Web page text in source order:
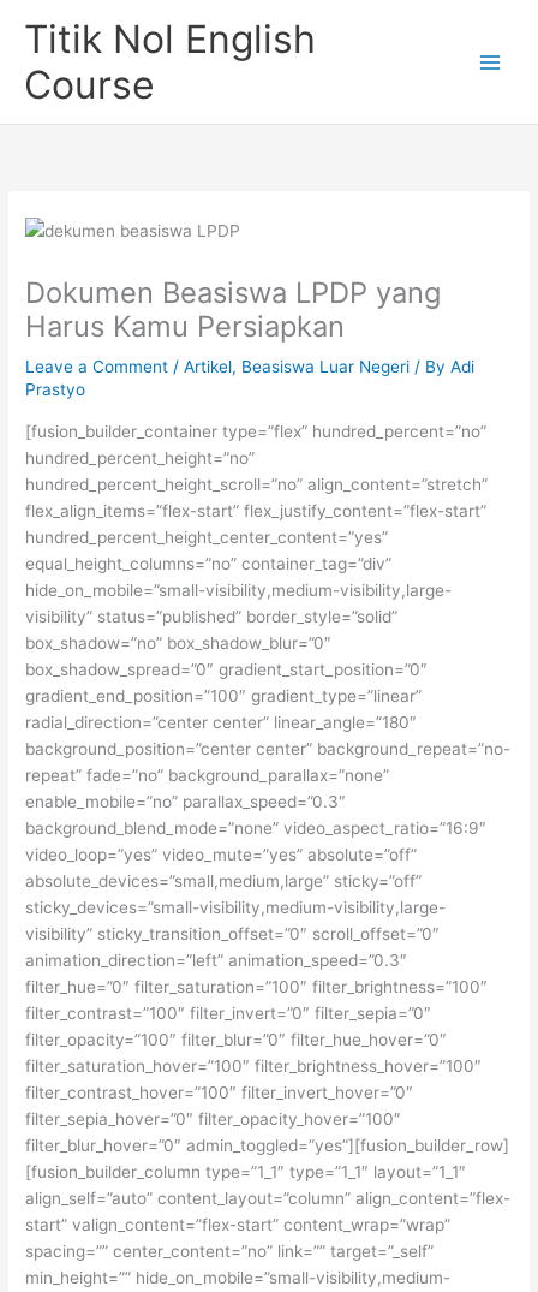
Titik Nol English
Course
Dokumen Beasiswa LPDP yang
Harus Kamu Persiapkan
Leave a Comment /Artikel, Beasiswa Luar Negeri / ByAdi
Prastyo
[fusion_builder_container type=”flex” hundred_percent=”no”
hundred_percent_height=”no”
hundred_percent_height_scroll=”no” align_content=”stretch”
flex_align_items=”flex-start” flex_justify_content=”flex-start”
hundred_percent_height_center_content=”yes”
equal_height_columns=”no” container_tag=”div”
hide_on_mobile=”small-visibility,medium-visibility,large-
visibility” status=”published” border_style=”solid”
box_shadow=”no” box_shadow_blur=”0″
box_shadow_spread=”0″ gradient_start_position=”0″
gradient_end_position=”100″ gradient_type=”linear”
radial_direction=”center center” linear_angle=”180″
background_position=”center center” background_repeat=”no-
repeat” fade=”no” background_parallax=”none”
enable_mobile=”no” parallax_speed=”0.3″
background_blend_mode=”none” video_aspect_ratio=”16:9″
video_loop=”yes” video_mute=”yes” absolute=”off”
absolute_devices=”small,medium,large” sticky=”off”
sticky_devices=”small-visibility,medium-visibility,large-
visibility” sticky_transition_offset=”0″ scroll_offset=”0″
animation_direction=”left” animation_speed=”0.3″
filter_hue=”0″ filter_saturation=”100″ filter_brightness=”100″
filter_contrast=”100″ filter_invert=”0″ filter_sepia=”0″
filter_opacity=”100″ filter_blur=”0″ filter_hue_hover=”0″
filter_saturation_hover=”100″ filter_brightness_hover=”100″
filter_contrast_hover=”100″ filter_invert_hover=”0″
filter_sepia_hover=”0″ filter_opacity_hover=”100″
filter_blur_hover=”0″ admin_toggled=”yes”][fusion_builder_row]
[fusion_builder_column type=”1_1″ type=”1_1″ layout=”1_1″
align_self=”auto” content_layout=”column” align_content=”flex-
start” valign_content=”flex-start” content_wrap=”wrap”
spacing=”” center_content=”no” link=”” target=”_self”
min_height=”” hide_on_mobile=”small-visibility,medium-